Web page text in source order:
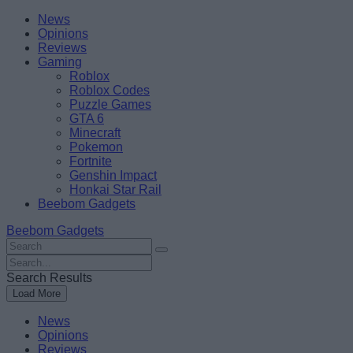
Skip
content
BeebomNews
Opinions
Reviews
Gaming
Roblox
Roblox Codes
Puzzle Games
GTA 6
Minecraft
Pokemon
Fortnite
Genshin Impact
Honkai Star Rail
Beebom Gadgets
Beebom Gadgets
Search
For
:
Search
For
:
Search Results
Load More
News
Opinions
Reviews